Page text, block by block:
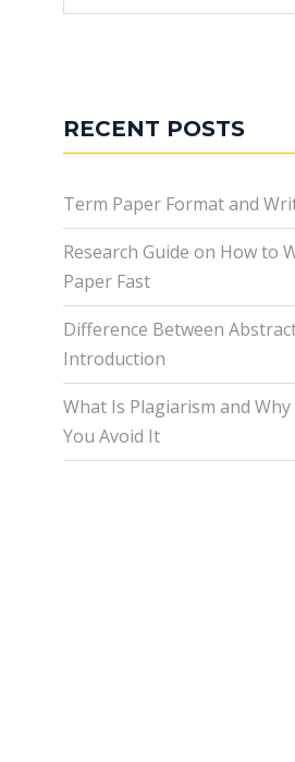
for:
RECENT POSTS
Term Paper Format and
Research Guide on How to
Paper Fast
Difference Between
Introduction
What Is Plagiarism and Why
You Avoid It